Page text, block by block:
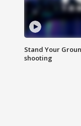
Stand Your
shooting